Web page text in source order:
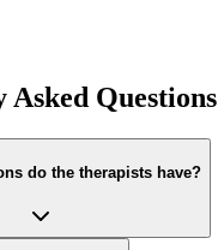
Asked Questions
do the therapists have?